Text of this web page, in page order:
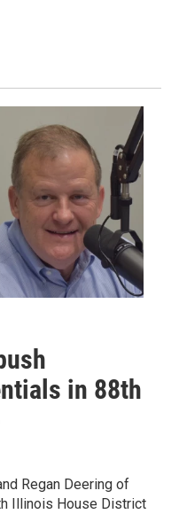
in 88th
Regan Deering of
Illinois House District